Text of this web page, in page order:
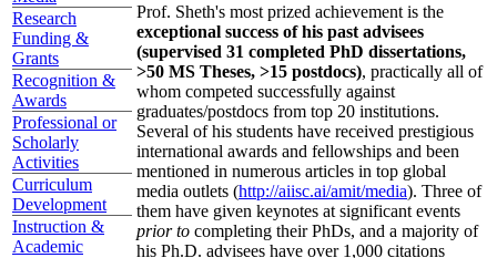
Research
Funding &
Grants
Recognition &
Awards
Professional or
Scholarly
Activities
Curriculum
Development
Instruction &
Academic
Prof. Sheth's most prized achievement is the
exceptional success of his past advisees
(supervised 31 completed PhD dissertations,
>50 MS Theses, >15 postdocs), practically all of
whom competed successfully against
graduates/postdocs from top 20 institutions.
Several of his students have received prestigious
international awards and fellowships and been
mentioned in numerous articles in top global
media outlets (http://aiisc.ai/amit/media). Three of
them have given keynotes at significant events
prior to completing their PhDs, and a majority of
his Ph.D. advisees have over 1,000 citations